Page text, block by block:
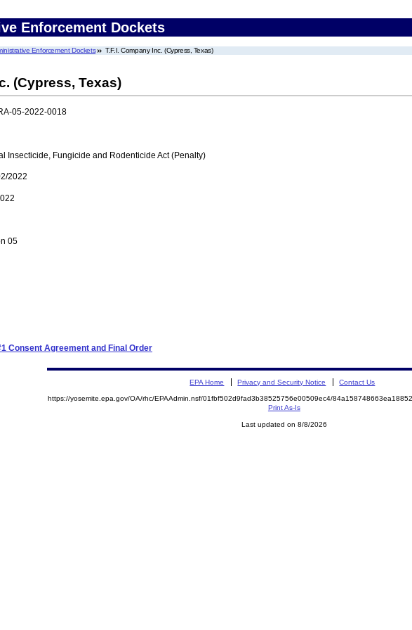
Enforcement Dockets
Enforcement Dockets T.F.I. Company Inc. (Cypress, Texas)
(Cypress, Texas)
05-2022-0018
Insecticide, Fungicide and Rodenticide Act (Penalty)
2022
05
Consent Agreement and Final Order
EPA Home Privacy and Security Notice Contact Us
https://yosemite.epa.gov/OA/rhc/EPAAdmin.nsf/01fbf502d9fad3b38525756e00509ec4/
Print As-Is
Last updated on 8/8/2026